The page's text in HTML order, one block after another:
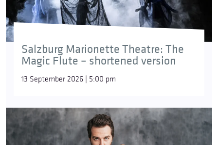
Salzburg Marionette Theatre: The
Magic Flute – shortened version
13 September 2026 | 5:00 pm